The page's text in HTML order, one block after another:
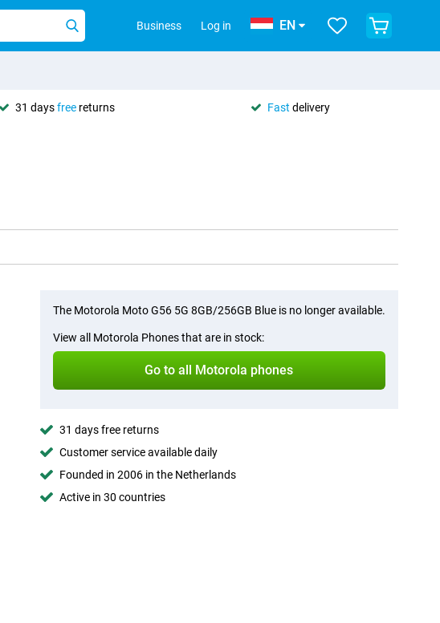
Business Log in EN
31 daysfree returns Fast delivery
The Motorola Moto G56 5G 8GB/256GB Blue is no longer available.
View all Motorola Phones that are in stock:
Go to all Motorola phones
31 days free returns
Customer service available daily
Founded in 2006 in the Netherlands
Active in 30 countries